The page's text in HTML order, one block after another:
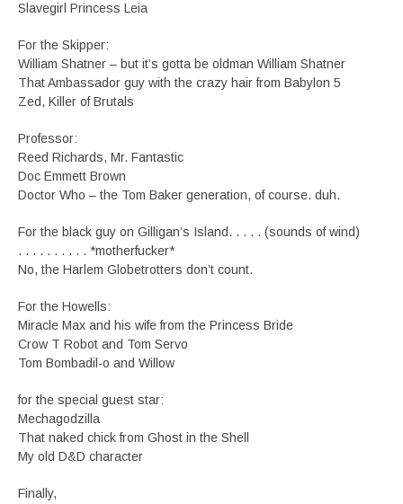
Slavegirl Princess Leia
For the Skipper:
William Shatner – but it’s gotta be oldman William Shatner
That Ambassador guy with the crazy hair from Babylon 5
Zed, Killer of Brutals
Professor:
Reed Richards, Mr. Fantastic
Doc Emmett Brown
Doctor Who – the Tom Baker generation, of course. duh.
For the black guy on Gilligan’s Island. . . . . (sounds of wind)
. . . . . . . . . . *motherfucker*
No, the Harlem Globetrotters don’t count.
For the Howells:
Miracle Max and his wife from the Princess Bride
Crow T Robot and Tom Servo
Tom Bombadil-o and Willow
for the special guest star:
Mechagodzilla
That naked chick from Ghost in the Shell
My old D&D character
Finally,